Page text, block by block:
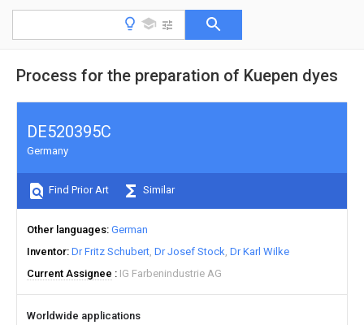
Process for the preparation of Kuepen dyes
DE520395C
Germany
Find Prior Art Similar
Other languages German
Inventor Dr Fritz Schubert Dr Josef Stock Dr Karl Wilke
Current Assignee
IG Farbenindustrie AG
Worldwide applications